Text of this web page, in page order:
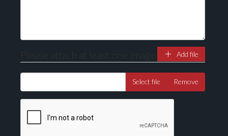
Please attach at least one image Add file
Select file Remove